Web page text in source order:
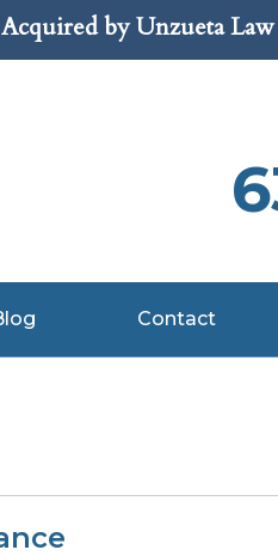
by Unzueta
Contact